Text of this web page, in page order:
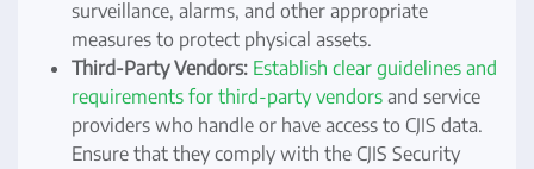
surveillance, alarms, and other appropriate
measures to protect physical assets.
Third-Party Vendors: Establish clear guidelines and
requirements for third-party vendors and service
providers who handle or have access to CJIS data.
Ensure that they comply with the CJIS Security